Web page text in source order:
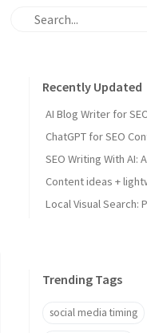
Recently Updated
Trending Tags
social media timing